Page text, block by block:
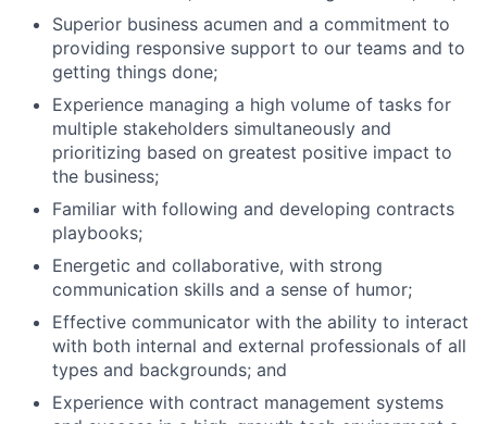
Superior business acumen and a commitment to
providing responsive support to our teams and to
getting things done;
Experience managing a high volume of tasks for
multiple stakeholders simultaneously and
prioritizing based on greatest positive impact to
the business;
Familiar with following and developing contracts
playbooks;
Energetic and collaborative, with strong
communication skills and a sense of humor;
Effective communicator with the ability to interact
with both internal and external professionals of all
types and backgrounds; and
Experience with contract management systems